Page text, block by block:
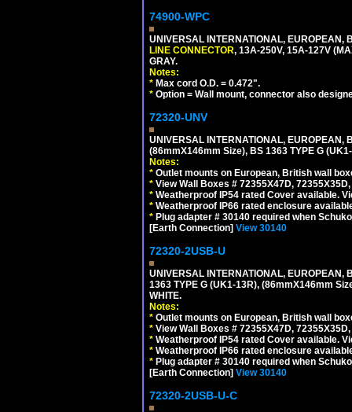
74900-WPC
UNIVERSAL INTERNATIONAL,
LINE CONNECTOR, 13A-250V, 15A-127V
GRAY.
Notes:
* Max cord O.D. = 0.472".
* Option = Wall mount, connector also
72320-UNV
UNIVERSAL INTERNATIONAL,
(86mmX146mm Size), BS 1363 TYPE G
Notes:
* Outlet mounts on European, British wall
* View Wall Boxes # 72355X47D,
* Weatherproof IP54 rated Cover available.
* Weatherproof IP66 rated enclosure
* Plug adapter # 30140 required when
[Earth Connection] View 30140
72320-2USB-U
UNIVERSAL INTERNATIONAL,
1363 TYPE G (UK1-13R), (86mmX146mm
WHITE.
Notes:
* Outlet mounts on European, British wall
* View Wall Boxes # 72355X47D,
* Weatherproof IP54 rated Cover available.
* Weatherproof IP66 rated enclosure
* Plug adapter # 30140 required when
[Earth Connection] View 30140
72320-2USB-U-C